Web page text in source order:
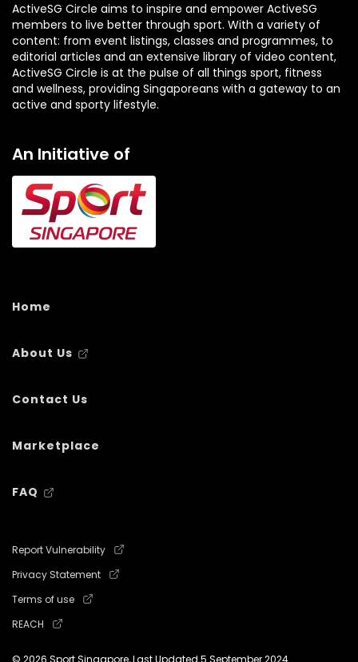
ActiveSG Circle aims to inspire and empower ActiveSG
members to live better through sport. With a variety of
content: from event listings, classes and programmes, to
editorial articles and an extensive library of video content,
ActiveSG Circle is at the pulse of all things sport, fitness
and wellness, providing Singaporeans with a gateway to an
active and sporty lifestyle.
An Initiative of
Home
About Us
Contact Us
Marketplace
FAQ
Report Vulnerability
Privacy Statement
Terms of use
REACH